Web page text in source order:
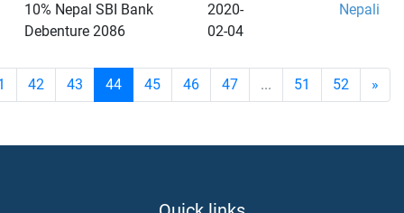
10% Nepal SBI Bank
Debenture 2086
2020-
02-04
Nepali
42 43 44 45 46 47 ... 51 52 »